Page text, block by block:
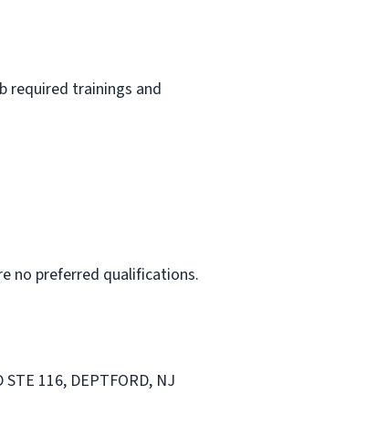
required trainings and
no preferred qualifications.
116, DEPTFORD, NJ